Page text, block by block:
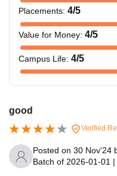
Placements: 4/5
Value for Money: 4/5
Campus Life: 4/5
good
Verified
Posted on 30 Nov'24
Batch of 2026-01-01 |